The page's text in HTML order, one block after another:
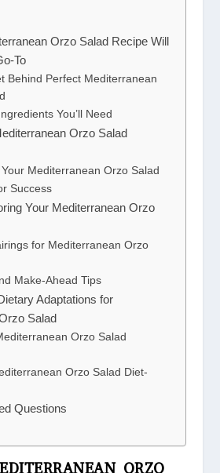
Orzo Salad Recipe Will
To
Behind Perfect Mediterranean
You’ll Need
Orzo Salad
Mediterranean Orzo Salad
Success
Your Mediterranean Orzo
for Mediterranean Orzo
Make-Ahead Tips
Adaptations for
Salad
Orzo Salad
Orzo Salad Diet-
Questions
ORZO